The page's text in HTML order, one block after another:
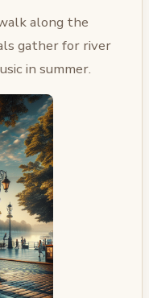
along the
gather for river
in summer.